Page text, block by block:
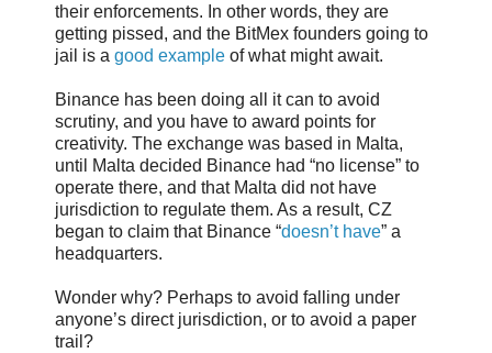
their enforcements. In other words, they are
getting pissed, and the BitMex founders going to
jail is a good example of what might await.
Binance has been doing all it can to avoid
scrutiny, and you have to award points for
creativity. The exchange was based in Malta,
until Malta decided Binance had “no license” to
operate there, and that Malta did not have
jurisdiction to regulate them. As a result, CZ
began to claim that Binance “doesn’t have” a
headquarters.
Wonder why? Perhaps to avoid falling under
anyone’s direct jurisdiction, or to avoid a paper
trail?